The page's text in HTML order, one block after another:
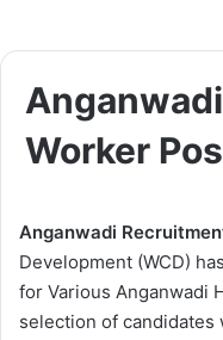
Worker
Anganwadi
Development (WCD)
for Various Anganwadi
selection of